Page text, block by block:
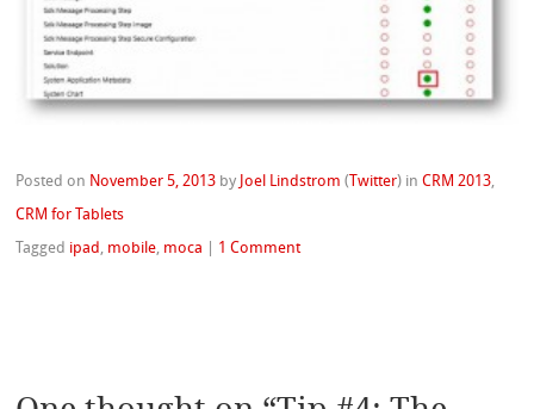
Posted on November 5, 2013 by Joel Lindstrom ( Twitter) inCRM 2013,
CRM for Tablets
Tagged ipad , mobile, moca 1 Comment